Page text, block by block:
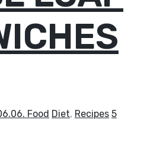
Food Diet, Recipes 5